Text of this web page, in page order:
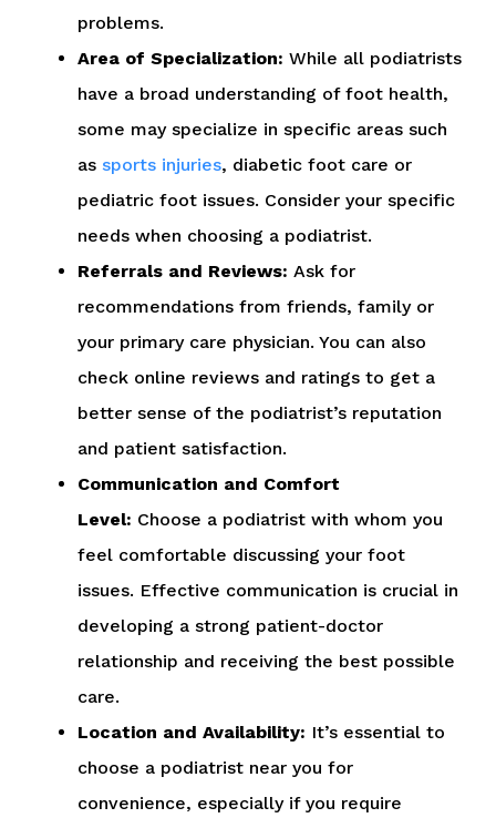
problems.
Area of Specialization: While all podiatrists
have a broad understanding of foot health,
some may specialize in specific areas such
as sports injuries, diabetic foot care or
pediatric foot issues. Consider your specific
needs when choosing a podiatrist.
Referrals and Reviews: Ask for
recommendations from friends, family or
your primary care physician. You can also
check online reviews and ratings to get a
better sense of the podiatrist’s reputation
and patient satisfaction.
Communication and Comfort
Level: Choose a podiatrist with whom you
feel comfortable discussing your foot
issues. Effective communication is crucial in
developing a strong patient-doctor
relationship and receiving the best possible
care.
Location and Availability: It’s essential to
choose a podiatrist near you for
convenience, especially if you require